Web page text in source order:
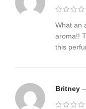
What an
aroma!!
this
Britney –